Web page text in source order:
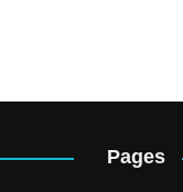
Pages